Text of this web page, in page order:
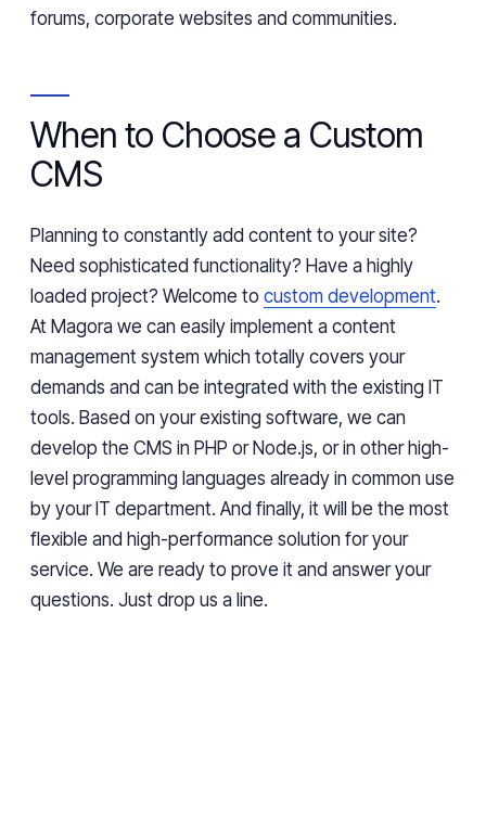
forums, corporate websites and communities.
When to Choose a Custom
CMS
Planning to constantly add content to your site?
Need sophisticated functionality? Have a highly
loaded project? Welcome to custom development.
At Magora we can easily implement a content
management system which totally covers your
demands and can be integrated with the existing IT
tools. Based on your existing software, we can
develop the CMS in PHP or Node.js, orin other high-
level programming languages already in common use
by your IT department. And finally, it will be the most
flexible and high-performance solution for your
service. We are ready to prove it and answer your
questions. Just drop us a line.